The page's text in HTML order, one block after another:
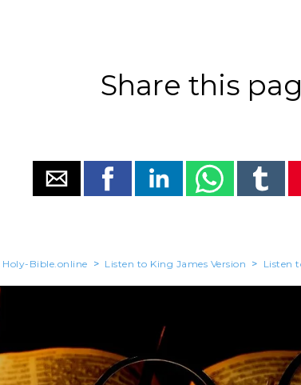
Share this
Holy-Bible.online > Listen to King James Version > Listen